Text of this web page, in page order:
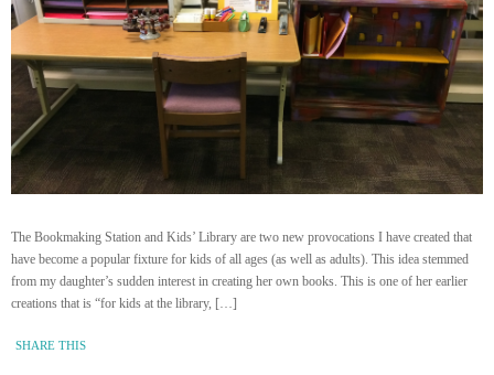
The Bookmaking Station and Kids’ Library are two new provocations I have created that
have become a popular fixture for kids of all ages (as well as adults). This idea stemmed
from my daughter’s sudden interest in creating her own books. This is one of her earlier
creations that is “for kids at the library, […]
SHARE THIS